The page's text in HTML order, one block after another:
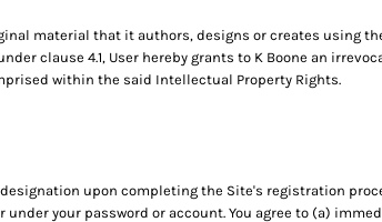
material that it authors, designs or creates using
clause 4.1, User hereby grants to K Boone an
within the said Intellectual Property Rights.
upon completing the Site's registration
your password or account. You agree to (a)